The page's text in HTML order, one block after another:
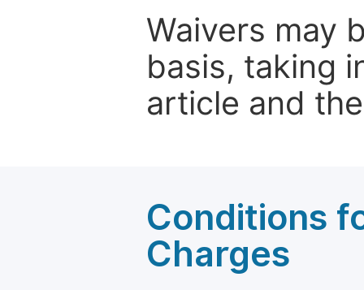
Waivers may
basis, taking
article and
Conditions
Charges